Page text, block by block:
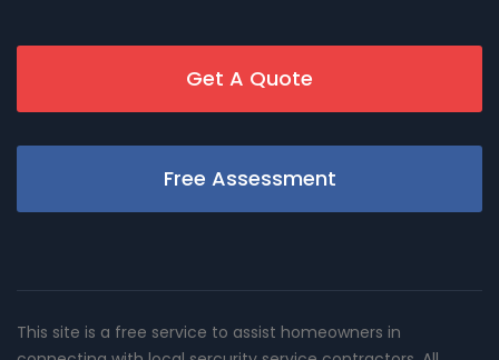
Get A Quote
Free Assessment
This site is a free service to assist homeowners in